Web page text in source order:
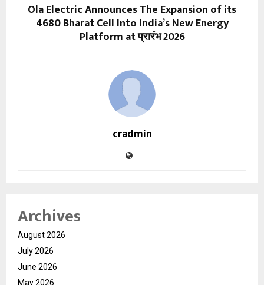
Ola Electric Announces The Expansion of its
4680 Bharat Cell Into India’s New Energy
Platform at प्रारंभ 2026
cradmin
Archives
August 2026
July 2026
June 2026
May 2026